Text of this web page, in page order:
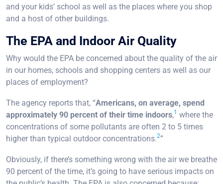
and your kids’ school as well as the places where you shop
and a host of other buildings.
The EPA and Indoor Air Quality
Why would the EPA be concerned about the quality of the air
in our homes, schools and shopping centers as well as our
places of employment?
The agency reports that, “Americans, on average, spend
approximately 90 percent of their time indoors,1 where the
concentrations of some pollutants are often 2 to 5 times
higher than typical outdoor concentrations.2”
Obviously, if there’s something wrong with the air we breathe
90 percent of the time, it’s going to have serious impacts on